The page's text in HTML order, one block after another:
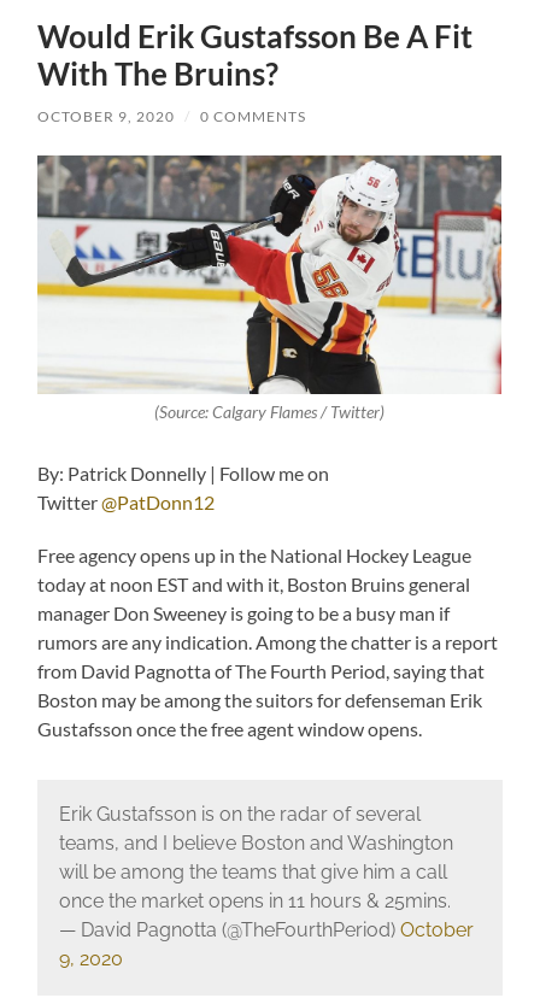
Would Erik Gustafsson Be A Fit
With The Bruins?
OCTOBER 9, 2020 / 0 COMMENTS
(Source: Calgary Flames / Twitter)
By: Patrick Donnelly | Follow me on
Twitter@PatDonn12
Free agency opens up in the National Hockey League
today at noon EST and with it, Boston Bruins general
manager Don Sweeney is going to be a busy man if
rumors are any indication. Among the chatter is a report
from David Pagnotta of The Fourth Period, saying that
Boston may be among the suitors for defenseman Erik
Gustafsson once the free agent window opens.
Erik Gustafsson is on the radar of several
teams, and I believe Boston and Washington
will be among the teams that give him a call
once the market opens in 11 hours & 25mins.
— David Pagnotta (@TheFourthPeriod) October
9, 2020